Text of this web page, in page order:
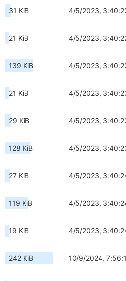
31 KiB 4/5/2023,
21 KiB 4/5/2023,
139 KiB 4/5/2023,
21 KiB 4/5/2023,
29 KiB 4/5/2023,
128 KiB 4/5/2023,
27 KiB 4/5/2023,
119 KiB 4/5/2023,
19 KiB 4/5/2023,
242 KiB 10/9/2024,